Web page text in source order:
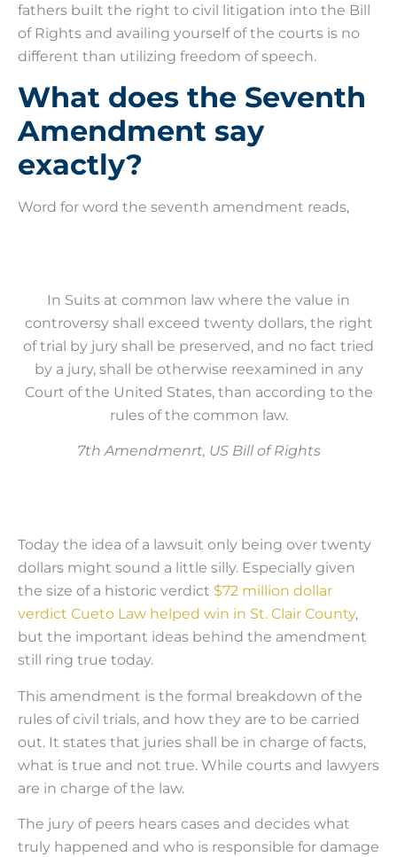
fathers built the right to civil litigation into the Bill
of Rights and availing yourself of the courts is no
different than utilizing freedom of speech.
What does the Seventh
Amendment say
exactly?
Word for word the seventh amendment reads,
In Suits at common law where the value in
controversy shall exceed twenty dollars, the right
of trial by jury shall be preserved, and no fact tried
by a jury, shall be otherwise reexamined in any
Court of the United States, than according to the
rules of the common law.
7th Amendmenrt, US Bill of Rights
Today the idea of a lawsuit only being over twenty
dollars might sound a little silly. Especially given
the size of a historic verdict $72 million dollar
verdict Cueto Law helped win in St. Clair County,
but the important ideas behind the amendment
still ring true today.
This amendment is the formal breakdown of the
rules of civil trials, and how they are to be carried
out. It states that juries shall be in charge of facts,
what is true and not true. While courts and lawyers
are in charge of the law.
The jury of peers hears cases and decides what
truly happened and who is responsible for damage